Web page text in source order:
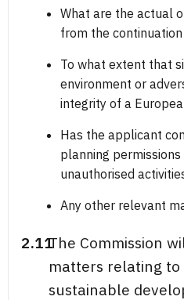
What are the actual
from the
To what extent that
environment or
integrity of a
Has the applicant
planning
unauthorised
Any other relevant
2.11The Commission
matters relating
sustainable